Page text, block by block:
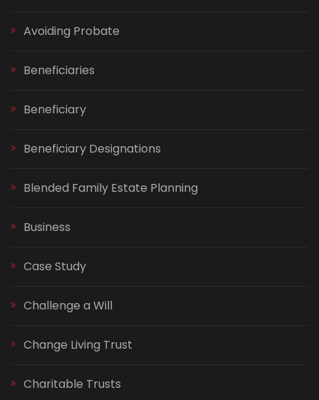
Avoiding Probate
Beneficiaries
Beneficiary
Beneficiary Designations
Blended Family Estate Planning
Business
Case Study
Challenge a Will
Change Living Trust
Charitable Trusts